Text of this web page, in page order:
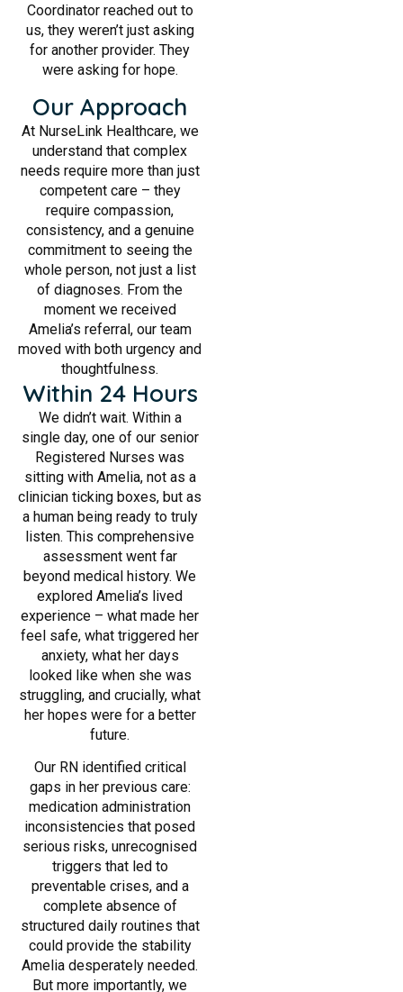
Coordinator reached out to
us, they weren’t just asking
for another provider. They
were asking for hope.
Our Approach
At NurseLink Healthcare, we
understand that complex
needs require more than just
competent care – they
require compassion,
consistency, and a genuine
commitment to seeing the
whole person, not just a list
of diagnoses. From the
moment we received
Amelia’s referral, our team
moved with both urgency and
thoughtfulness.
Within 24 Hours
We didn’t wait. Within a
single day, one of our senior
Registered Nurses was
sitting with Amelia, not as a
clinician ticking boxes, but as
a human being ready to truly
listen. This comprehensive
assessment went far
beyond medical history. We
explored Amelia’s lived
experience – what made her
feel safe, what triggered her
anxiety, what her days
looked like when she was
struggling, and crucially, what
her hopes were for a better
future.
Our RN identified critical
gaps in her previous care:
medication administration
inconsistencies that posed
serious risks, unrecognised
triggers that led to
preventable crises, and a
complete absence of
structured daily routines that
could provide the stability
Amelia desperately needed.
But more importantly, we